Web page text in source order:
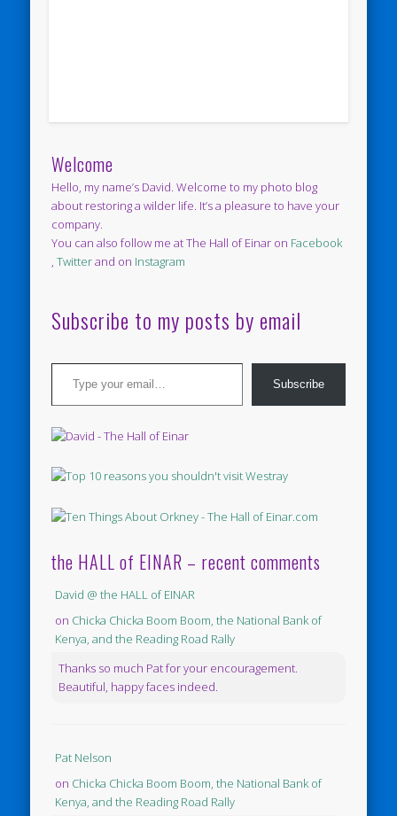
Welcome
Hello, my name’s David. Welcome to my photo blog
about restoring a wilder life. It’s a pleasure to have your
company.
You can also follow me at The Hall of Einar on Facebook
,Twitterand on Instagram
Subscribe to my posts by email
Type your email…
Subscribe
the HALL of EINAR – recent comments
David @ the HALL of EINAR
on Chicka Chicka Boom Boom, the National Bank of
Kenya, and the Reading Road Rally
Thanks so much Pat for your encouragement.
Beautiful, happy faces indeed.
Pat Nelson
on Chicka Chicka Boom Boom, the National Bank of
Kenya, and the Reading Road Rally